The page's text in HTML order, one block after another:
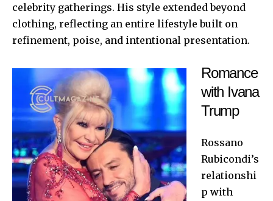
celebrity gatherings. His style extended beyond
clothing, reflecting an entire lifestyle built on
refinement, poise, and intentional presentation.
Romance
with Ivana
Trump
Rossano
Rubicondi’s
relationshi
p with